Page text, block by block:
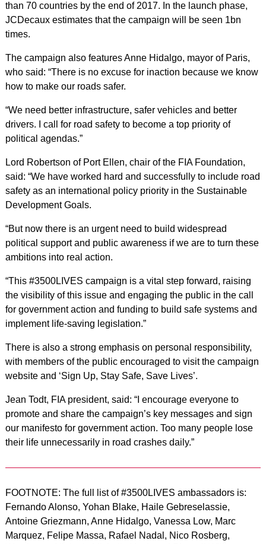
than 70 countries by the end of 2017. In the launch phase,
JCDecaux estimates that the campaign will be seen 1bn
times.
The campaign also features Anne Hidalgo, mayor of Paris,
who said: “There is no excuse for inaction because we know
how to make our roads safer.
“We need better infrastructure, safer vehicles and better
drivers. I call for road safety to become a top priority of
political agendas.”
Lord Robertson of Port Ellen, chair of the FIA Foundation,
said: “We have worked hard and successfully to include road
safety as an international policy priority in the Sustainable
Development Goals.
“But now there is an urgent need to build widespread
political support and public awareness if we are to turn these
ambitions into real action.
“This #3500LIVES campaign is a vital step forward, raising
the visibility of this issue and engaging the public in the call
for government action and funding to build safe systems and
implement life-saving legislation.”
There is also a strong emphasis on personal responsibility,
with members of the public encouraged to visit the campaign
website and ‘Sign Up, Stay Safe, Save Lives’.
Jean Todt, FIA president, said: “I encourage everyone to
promote and share the campaign’s key messages and sign
our manifesto for government action. Too many people lose
their life unnecessarily in road crashes daily.”
FOOTNOTE: The full list of #3500LIVES ambassadors is:
Fernando Alonso, Yohan Blake, Haile Gebreselassie,
Antoine Griezmann, Anne Hidalgo, Vanessa Low, Marc
Marquez, Felipe Massa, Rafael Nadal, Nico Rosberg,